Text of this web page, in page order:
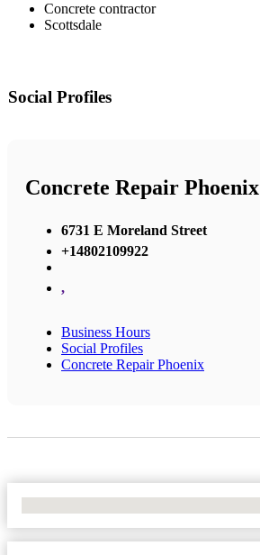
Concrete contractor
Scottsdale
Social Profiles
Concrete Repair Phoenix
6731 E Moreland Street
+14802109922
,
Business Hours
Social Profiles
Concrete Repair Phoenix